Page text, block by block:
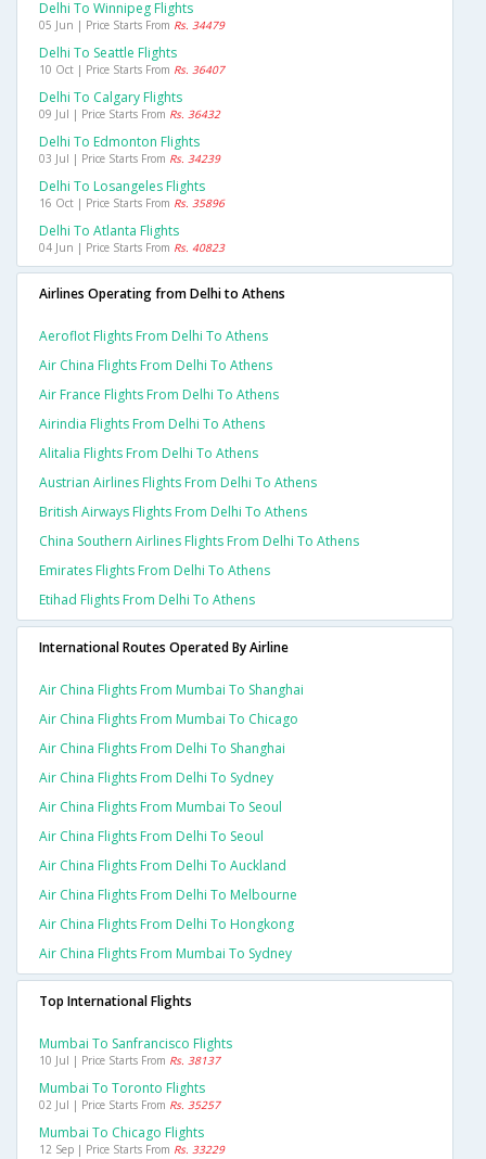
Delhi To Winnipeg Flights
05 Jun | Price Starts From Rs. 34479
Delhi To Seattle Flights
10 Oct | Price Starts From Rs. 36407
Delhi To Calgary Flights
09 Jul | Price Starts From Rs. 36432
Delhi To Edmonton Flights
03 Jul | Price Starts From Rs. 34239
Delhi To Losangeles Flights
16 Oct | Price Starts From Rs. 35896
Delhi To Atlanta Flights
04 Jun | Price Starts From Rs. 40823
Airlines Operating from Delhi to Athens
Aeroflot Flights From Delhi To Athens
Air China Flights From Delhi To Athens
Air France Flights From Delhi To Athens
Airindia Flights From Delhi To Athens
Alitalia Flights From Delhi To Athens
Austrian Airlines Flights From Delhi To Athens
British Airways Flights From Delhi To Athens
China Southern Airlines Flights From Delhi To Athens
Emirates Flights From Delhi To Athens
Etihad Flights From Delhi To Athens
International Routes Operated By Airline
Air China Flights From Mumbai To Shanghai
Air China Flights From Mumbai To Chicago
Air China Flights From Delhi To Shanghai
Air China Flights From Delhi To Sydney
Air China Flights From Mumbai To Seoul
Air China Flights From Delhi To Seoul
Air China Flights From Delhi To Auckland
Air China Flights From Delhi To Melbourne
Air China Flights From Delhi To Hongkong
Air China Flights From Mumbai To Sydney
Top International Flights
Mumbai To Sanfrancisco Flights
10 Jul | Price Starts From Rs. 38137
Mumbai To Toronto Flights
02 Jul | Price Starts From Rs. 35257
Mumbai To Chicago Flights
12 Sep | Price Starts From Rs. 33229